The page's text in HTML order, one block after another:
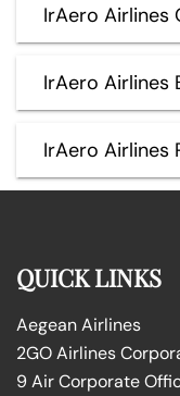
IrAero Airlines
IrAero Airlines
IrAero Airlines
QUICK LINKS
Aegean Airlines
2GO Airlines
9 Air Corporate